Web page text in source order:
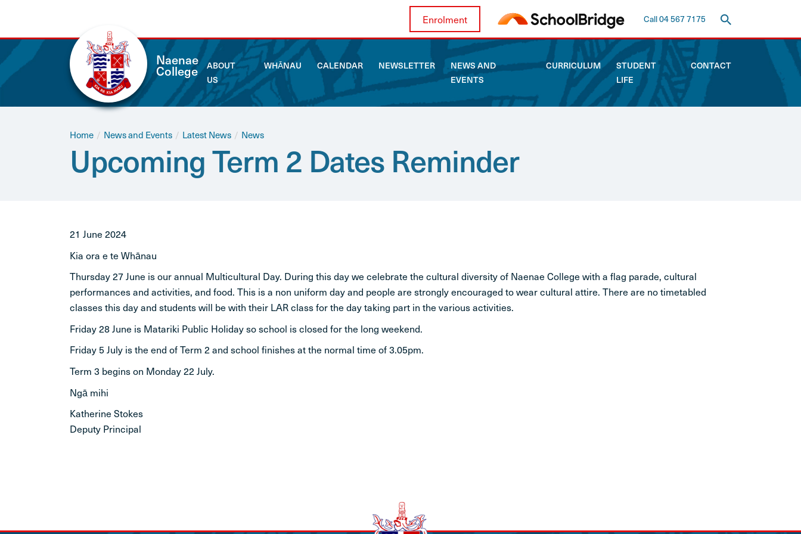
ABOUT US
CALENDAR
STUDENT LIFE
CONTACT
Enrolment Call 04 567 7175
Naenae
College
ABOUT
US
WHĀNAU CALENDAR NEWSLETTER
NEWS AND
EVENTS
CURRICULUM
STUDENT
LIFE
CONTACT
Home / News and Events / Latest News / News
Upcoming Term 2 Dates Reminder
21 June 2024
Kia ora e te Whānau
Thursday 27 June is our annual Multicultural Day. During this day we celebrate the cultural diversity of Naenae College with a flag parade, cultural
performances and activities, and food. This is a non uniform day and people are strongly encouraged to wear cultural attire. There are no timetabled
classes this day and students will be with their LAR class for the day taking part in the various activities.
Friday 28 June is Matariki Public Holiday so school is closed for the long weekend.
Friday 5 July is the end of Term 2 and school finishes at the normal time of 3.05pm.
Term 3 begins on Monday 22 July.
Ngā mihi
Katherine Stokes
Deputy Principal